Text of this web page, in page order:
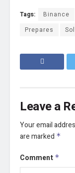
Tags: Binance
Prepares
Leave a
Your email
are marked *
Comment *